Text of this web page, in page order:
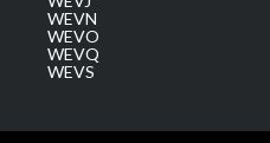
WEVN
WEVO
WEVQ
WEVS